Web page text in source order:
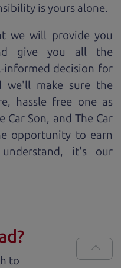
is yours alone.
we will provide you
give you all the
decision for
we'll make sure the
hassle free one as
Car Son, and The Car
opportunity to earn
it's our
to